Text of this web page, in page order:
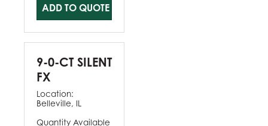
ADD TO QUOTE
9-0-CT SILENT
FX
Location:
Belleville, IL
Quantity Available